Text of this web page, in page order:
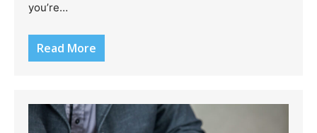
you’re…
Read More